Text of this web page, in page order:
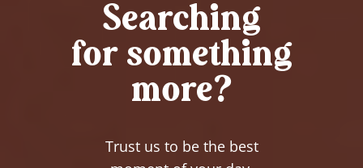
Searching
for something
more?
Trust us to be the best